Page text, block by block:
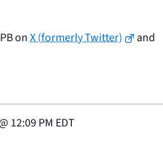
onX (formerly Twitter)
and
12:09 PM EDT